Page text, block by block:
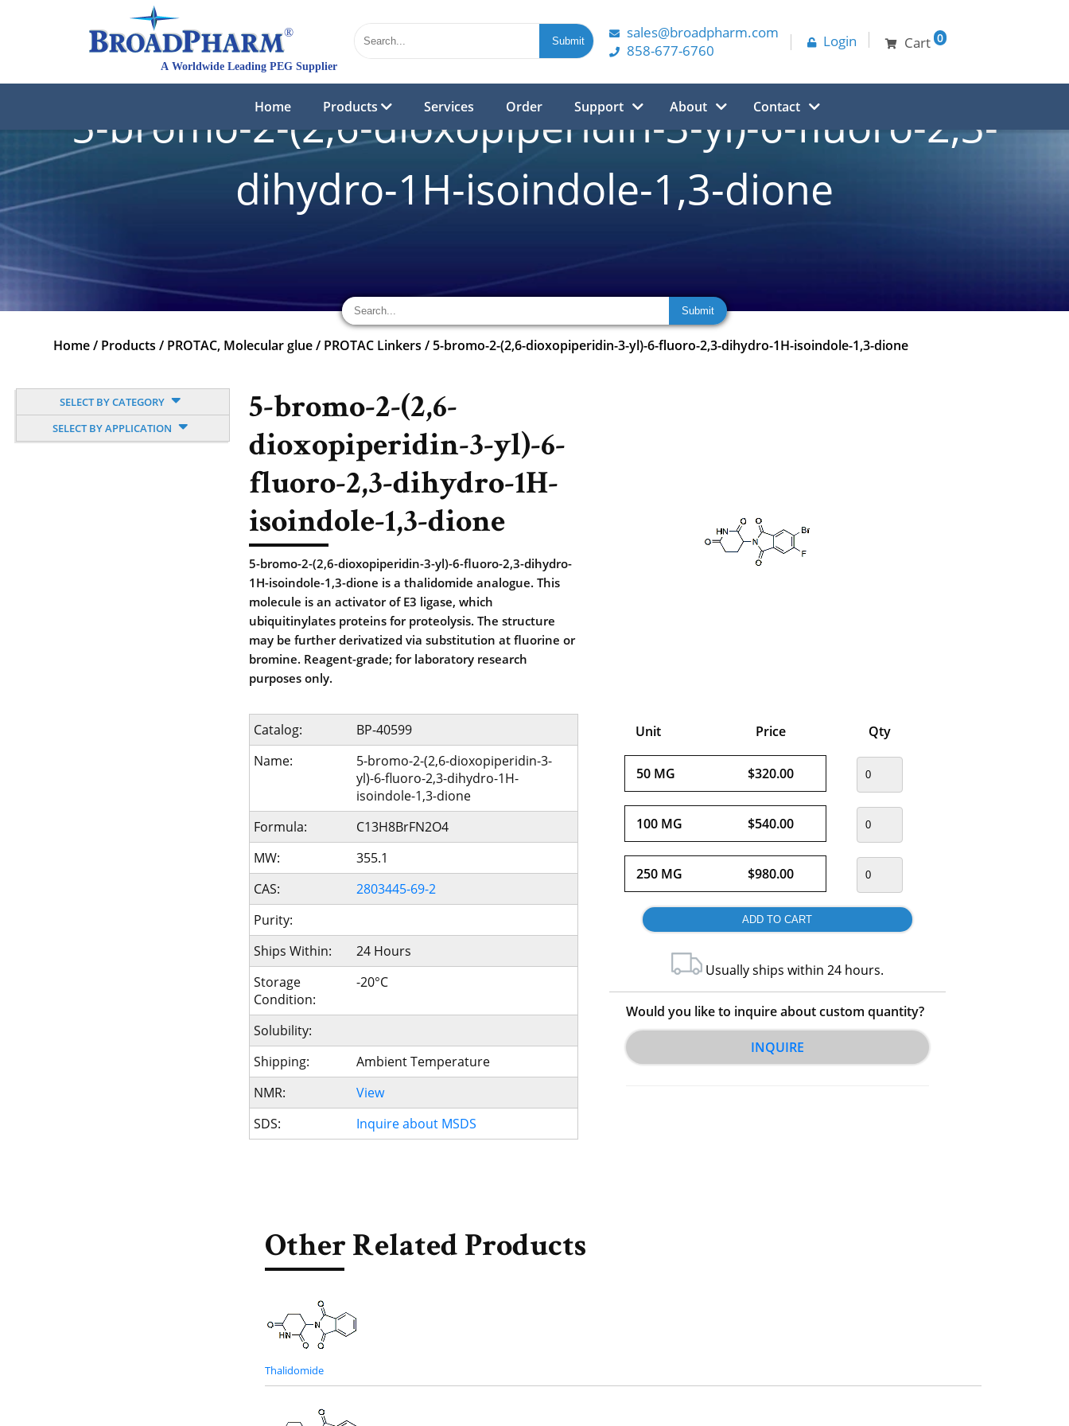
sales@broadpharm.com
858-677-6760
Login Cart 0
Home Products Services Order Support About Contact
5-bromo-2-(2,6-dioxopiperidin-3-yl)-6-fluoro-2,3-
dihydro-1H-isoindole-1,3-dione
Home/ Products / PROTAC, Molecular glue/ PROTAC Linkers / 5-bromo-2-(2,6-dioxopiperidin-3-yl)-6-fluoro-2,3-dihydro-1H-isoindole-1,3-dione
SELECT BY CATEGORY
SELECT BY APPLICATION
5-bromo-2-(2,6-
dioxopiperidin-3-yl)-6-
fluoro-2,3-dihydro-1H-
isoindole-1,3-dione
5-bromo-2-(2,6-dioxopiperidin-3-yl)-6-fluoro-2,3-dihydro-
1H-isoindole-1,3-dione is a thalidomide analogue. This
molecule is an activator of E3 ligase, which
ubiquitinylates proteins for proteolysis. The structure
may be further derivatized via substitution at fluorine or
bromine. Reagent-grade; for laboratory research
purposes only.
Catalog:
BP-40599
Name:
5-bromo-2-(2,6-dioxopiperidin-3-
yl)-6-fluoro-2,3-dihydro-1H-
isoindole-1,3-dione
Formula:
C13H8BrFN2O4
MW:
355.1
CAS:
2803445-69-2
Purity:
Ships Within:
24 Hours
Storage
Condition:
-20°C
Solubility:
Shipping:
Ambient Temperature
NMR:
View
SDS:
Inquire about MSDS
Unit Price Qty
50 MG $320.00
100 MG $540.00
250 MG $980.00
Usually ships within 24 hours.
Would you like to inquire about custom quantity?
INQUIRE
Other Related Products
Thalidomide